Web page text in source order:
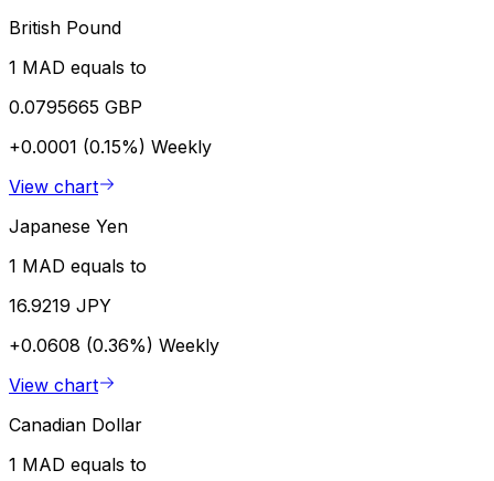
British Pound
1 MAD equals to
0.0795665 GBP
+0.0001 (0.15%) Weekly
View chart
Japanese Yen
1 MAD equals to
16.9219 JPY
+0.0608 (0.36%) Weekly
View chart
Canadian Dollar
1 MAD equals to